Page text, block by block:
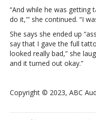
“And while he was getting
do it,'” she continued. “I
She says she ended up
say that I gave the full
looked really bad,” she
and it turned out okay.”
Copyright © 2023, ABC